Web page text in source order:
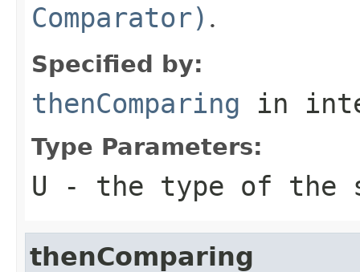
Comparator) .
Specified by:
thenComparing in
Type Parameters:
U - the type of the
thenComparing